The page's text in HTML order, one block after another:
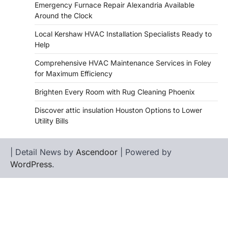
Emergency Furnace Repair Alexandria Available
Around the Clock
Local Kershaw HVAC Installation Specialists Ready to
Help
Comprehensive HVAC Maintenance Services in Foley
for Maximum Efficiency
Brighten Every Room with Rug Cleaning Phoenix
Discover attic insulation Houston Options to Lower
Utility Bills
| Detail News by Ascendoor | Powered by
WordPress.